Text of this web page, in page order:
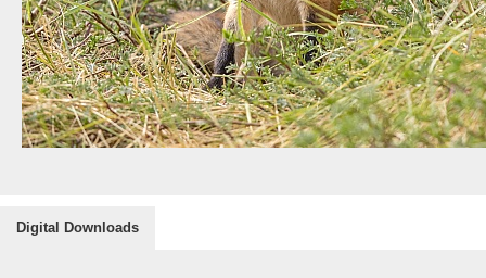
Digital Downloads